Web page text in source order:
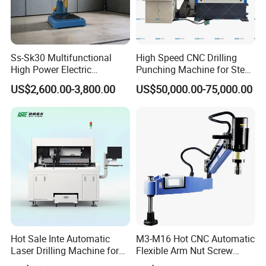
maintenance free of charge.
at our factory.
*Engineers available for overseas training and after-sale
services.
Company Profile
About Inte
INTE Laser has been a technology-driven laser application
company since 2013. INTE laser specializes in laser applications
Ss-Sk30 Multifunctional
High Power Electric
Stainless Steel Small
Household Bench Drill CNC
Lathe Hot Tapping Machine
M32 Drilling and Milling
US$2,600.00-3,800.00
High Speed CNC Drilling
Punching Machine for Steel
Plates Tube Sheets Steel
Plate Drilling Machine
US$50,000.00-75,000.00
Hot Sale Inte Automatic
Laser Drilling Machine for
Glass Engraving and Drilling
M3-M16 Hot CNC Automatic
Flexible Arm Nut Screw
Servo Electric Tapping